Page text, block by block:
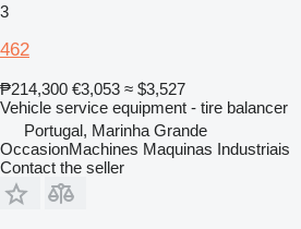
3
462
₱214,300 €3,053 ≈ $3,527
Vehicle service equipment - tire balancer
Portugal, Marinha Grande
OccasionMachines Maquinas Industriais
Contact the seller